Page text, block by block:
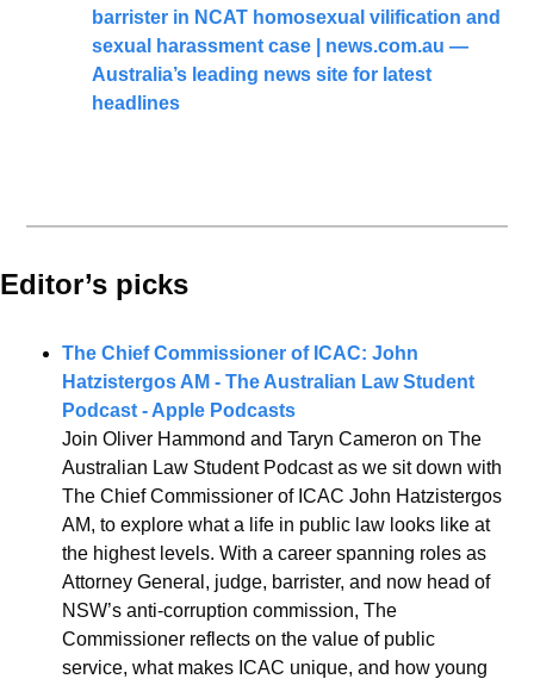
barrister in NCAT homosexual vilification and
sexual harassment case | news.com.au —
Australia’s leading news site for latest
headlines
Editor’s picks
The Chief Commissioner of ICAC: John
Hatzistergos AM - The Australian Law Student
Podcast - Apple Podcasts
Join Oliver Hammond and Taryn Cameron on The
Australian Law Student Podcast as we sit down with
The Chief Commissioner of ICAC John Hatzistergos
AM, to explore what a life in public law looks like at
the highest levels. With a career spanning roles as
Attorney General, judge, barrister, and now head of
NSW’s anti-corruption commission, The
Commissioner reflects on the value of public
service, what makes ICAC unique, and how young